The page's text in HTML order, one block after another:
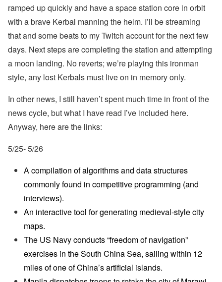
ramped up quickly and have a space station core in orbit
with a brave Kerbal manning the helm. I’ll be streaming
that and some beats to my Twitch account for the next few
days. Next steps are completing the station and attempting
a moon landing. No reverts; we’re playing this ironman
style, any lost Kerbals must live on in memory only.
In other news, I still haven’t spent much time in front of the
news cycle, but what I have read I’ve included here.
Anyway, here are the links:
5/25- 5/26
A compilation of algorithms and data structures
commonly found in competitive programming (and
interviews).
An interactive tool for generating medieval-style city
maps.
The US Navy conducts “freedom of navigation”
exercises in the South China Sea, sailing within 12
miles of one of China’s artificial islands.